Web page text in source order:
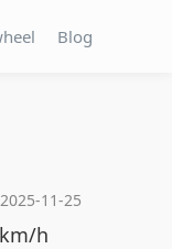
Blog
2025-11-25
h